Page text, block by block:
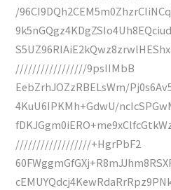
/
/////////////////9psIIMbB
EebZrhJOZzRBELsWm/
4KuU6IPKMh+GdwU/
//////////////////+HgrPbF2